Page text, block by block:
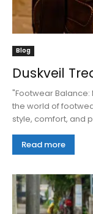
Blog
Duskveil
"Footwear Balance:
the world of
style, comfort, and
Read more